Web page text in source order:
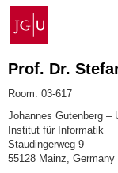
Skip
content
Johannes
Gutenberg
University
Mainz
Prof. Dr.
Room: 03-617
Johannes Gutenberg –
Institut für Informatik
Staudingerweg 9
55128 Mainz , Germany